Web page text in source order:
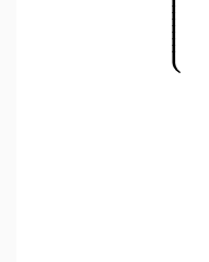
⎩
⎪⎪⎪⎪⎪